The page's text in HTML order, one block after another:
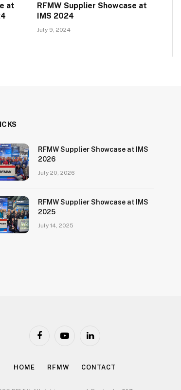
at
RFMW Supplier Showcase at
IMS 2024
July 9, 2024
RFMW Supplier Showcase at IMS
2026
July 20, 2026
RFMW Supplier Showcase at IMS
2025
July 14, 2025
FacebookYouTubeLinkedIn
HOME RFMW CONTACT